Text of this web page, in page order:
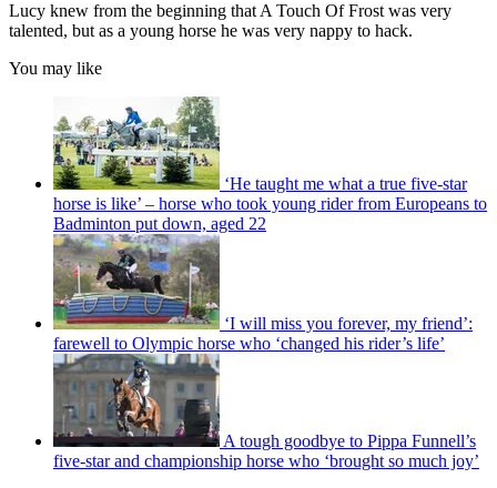
Lucy knew from the beginning that A Touch Of Frost was very
talented, but as a young horse he was very nappy to hack.
You may like
‘He taught me what a true five-star
horse is like’ – horse who took young rider from Europeans to
Badminton put down, aged 22
‘I will miss you forever, my friend’:
farewell to Olympic horse who ‘changed his rider’s life’
A tough goodbye to Pippa Funnell’s
five-star and championship horse who ‘brought so much joy’